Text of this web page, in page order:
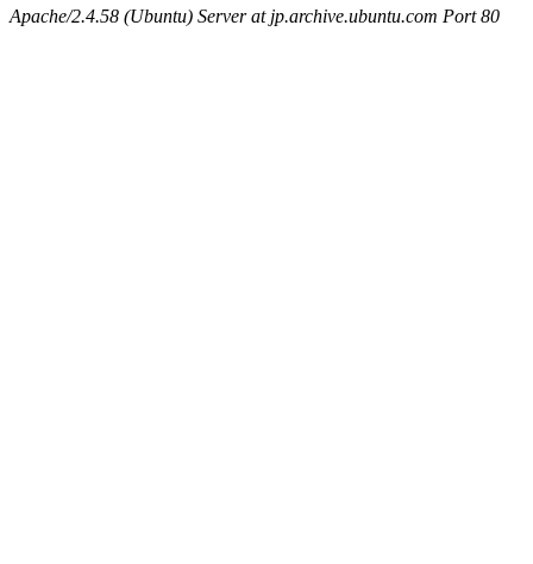
Apache/2.4.58 (Ubuntu) Server at jp.archive.ubuntu.com Port 80